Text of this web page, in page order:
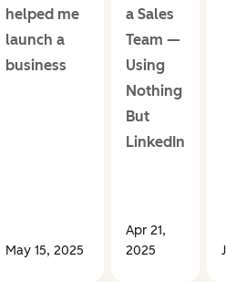
helped me
launch a
business
May 15, 2025
a Sales
Team —
Using
Nothing
But
LinkedIn
Apr 21,
2025